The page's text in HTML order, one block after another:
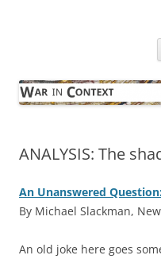
ANALYSIS: The
An Unanswered
By Michael Slackman,
An old joke here goes